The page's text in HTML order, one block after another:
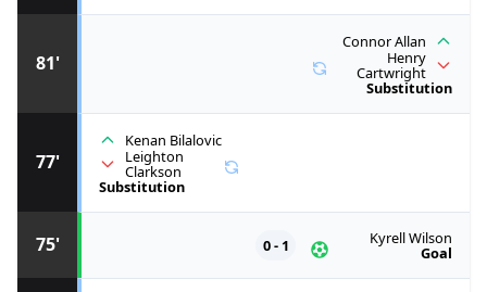
75' Kyrell Wilson
Goal
0 - 1
77'
Kenan Bilalovic
Leighton
Clarkson
Substitution
81'
Connor Allan
Henry
Cartwright
Substitution